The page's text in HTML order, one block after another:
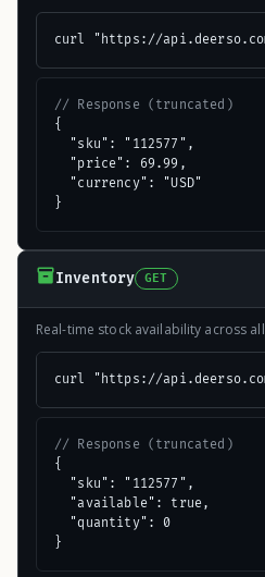
curl "https://
// Response (truncated)
{
  "sku": "112577",
  "price": 69.99,
  "currency": "USD"
}
Inventory GET
Real-time stock availability across
curl "https://
// Response (truncated)
{
  "sku": "112577",
  "available": true,
  "quantity": 0
}